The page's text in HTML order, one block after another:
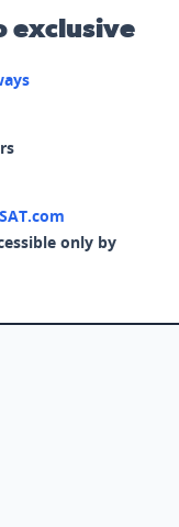
exclusive
only by
new tab)
in a new tab)
in a new tab)
in a new tab)
page (opens in a